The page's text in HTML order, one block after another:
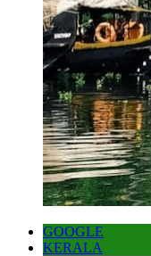
GOOGLE
KERALA